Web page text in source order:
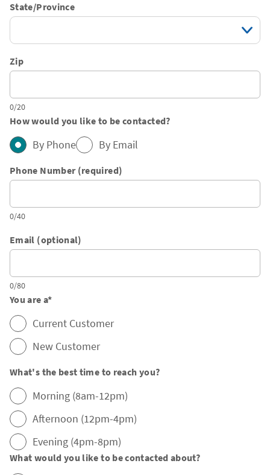
State/Province
Zip
0/20
How would you like to be contacted?
By Phone By Email
Phone Number (required)
0/40
Email (optional)
0/80
You are a*
Current Customer
New Customer
What's the best time to reach you?
Morning (8am-12pm)
Afternoon (12pm-4pm)
Evening (4pm-8pm)
What would you like to be contacted about?